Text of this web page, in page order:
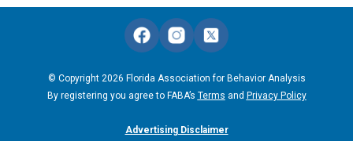
© Copyright 2026 Florida Association for Behavior Analysis
By registering you agree to FABA’s Terms and Privacy Policy
Advertising Disclaimer